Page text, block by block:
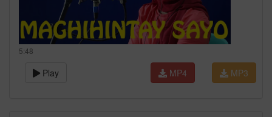
5:48
Play MP3
MP4